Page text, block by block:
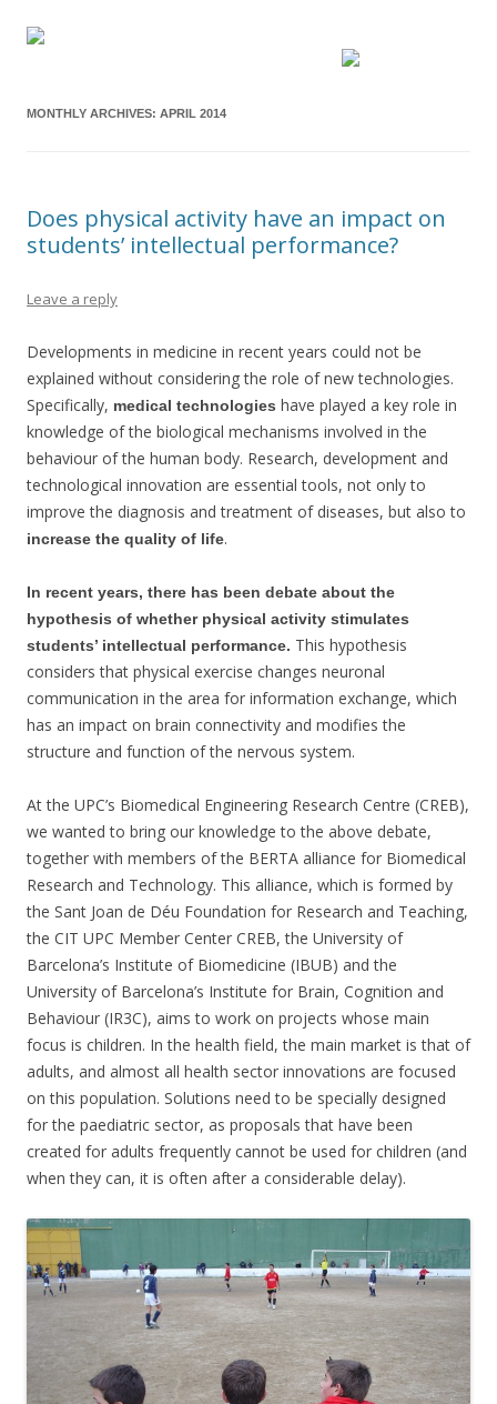
MONTHLY ARCHIVES: APRIL 2014
Does physical activity have an impact on
students’ intellectual performance?
Leave a reply
Developments in medicine in recent years could not be
explained without considering the role of new technologies.
Specifically, medical technologies have played a key role in
knowledge of the biological mechanisms involved in the
behaviour of the human body. Research, development and
technological innovation are essential tools, not only to
improve the diagnosis and treatment of diseases, but also to
increase the quality of life.
In recent years, there has been debate about the
hypothesis of whether physical activity stimulates
students’ intellectual performance. This hypothesis
considers that physical exercise changes neuronal
communication in the area for information exchange, which
has an impact on brain connectivity and modifies the
structure and function of the nervous system.
At the UPC’s Biomedical Engineering Research Centre (CREB),
we wanted to bring our knowledge to the above debate,
together with members of the BERTA alliance for Biomedical
Research and Technology. This alliance, which is formed by
the Sant Joan de Déu Foundation for Research and Teaching,
the CIT UPC Member Center CREB, the University of
Barcelona’s Institute of Biomedicine (IBUB) and the
University of Barcelona’s Institute for Brain, Cognition and
Behaviour (IR3C), aims to work on projects whose main
focus is children. In the health field, the main market is that of
adults, and almost all health sector innovations are focused
on this population. Solutions need to be specially designed
for the paediatric sector, as proposals that have been
created for adults frequently cannot be used for children (and
when they can, it is often after a considerable delay).